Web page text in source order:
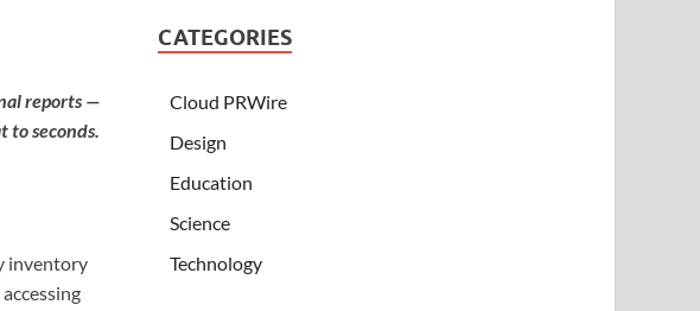
reports —
to seconds.
inventory
CATEGORIES
Cloud PRWire
Design
Education
Science
Technology